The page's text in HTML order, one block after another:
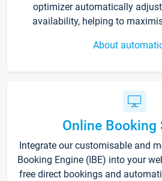
optimizer automatically
availability, helping to
About
Online Booking
Integrate our customisable and
Booking Engine (IBE) into your
free direct bookings and